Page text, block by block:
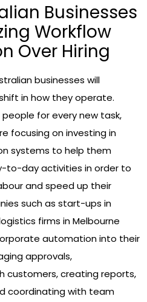
Businesses
Workflow
Over Hiring
businesses will
in how they operate.
for every new task,
focusing on investing in
systems to help them
to-day activities in order to
and speed up their
such as start-ups in
firms in Melbourne
automation into their
approvals,
customers, creating reports,
coordinating with team